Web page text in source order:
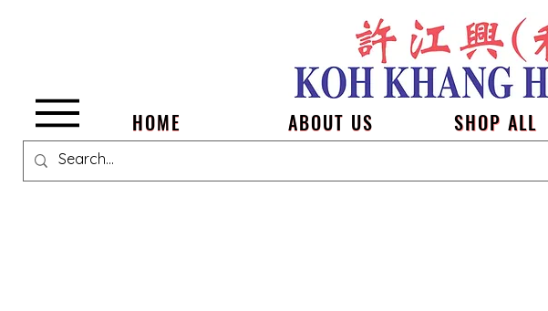
Menu HOME ABOUT US SHOP ALL